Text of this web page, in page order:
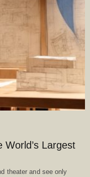
World’s Largest
theater and see only